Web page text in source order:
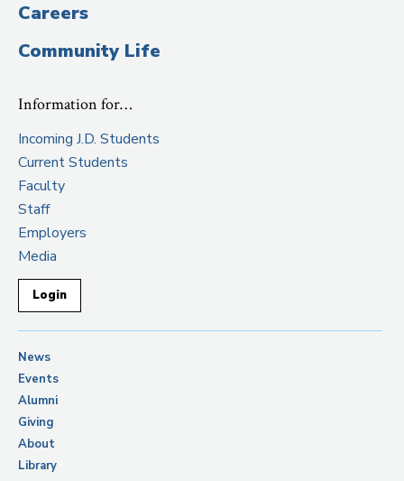
Careers
Community Life
Information for…
Incoming J.D. Students
Current Students
Faculty
Staff
Employers
Media
Login
News
Events
Alumni
Giving
About
Library